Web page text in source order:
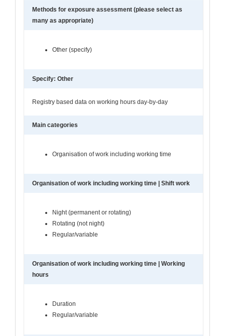
Methods for exposure assessment (please select as
many as appropriate)
Other (specify)
Specify: Other
Registry based data on working hours day-by-day
Main categories
Organisation of work including working time
Organisation of work including working time | Shift work
Night (permanent or rotating)
Rotating (not night)
Regular/variable
Organisation of work including working time | Working
hours
Duration
Regular/variable